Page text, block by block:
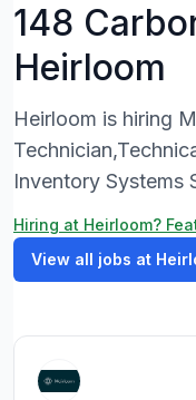
148
Heirloom
Heirloom is hiring
Inventory Systems
Hiring at Heirloom?
View all jobs at